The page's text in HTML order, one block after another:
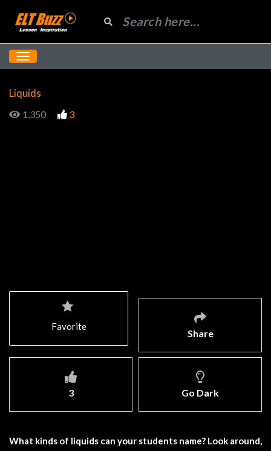
Liquids
1,350 3
Share
3 Go Dark
Favorite
What kinds of liquids can your students name? Look around,